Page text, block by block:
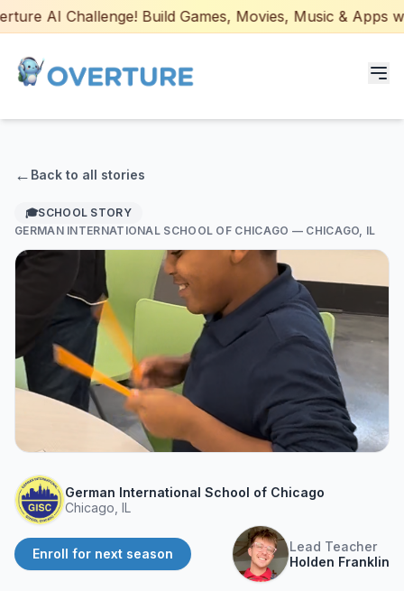
AI Challenge! Build Games, Movies, Music & Apps
AI Certifications
AI Games: Real or AI
Partners
Careers
About ▾
About Overture
Our Team
News
Login
Enroll Today
← Back to all stories
🎓SCHOOL STORY
GERMAN INTERNATIONAL SCHOOL OF CHICAGO — CHICAGO, IL
German International School of Chicago
Chicago, IL
Enroll for next season
Lead Teacher
Holden Franklin